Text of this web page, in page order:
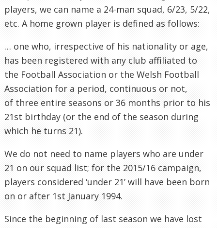
players, we can name a 24-man squad, 6/23, 5/22,
etc. A home grown player is defined as follows:
… one who, irrespective of his nationality or age,
has been registered with any club affiliated to
the Football Association or the Welsh Football
Association for a period, continuous or not,
of three entire seasons or 36 months prior to his
21st birthday (or the end of the season during
which he turns 21).
We do not need to name players who are under
21 on our squad list; for the 2015/16 campaign,
players considered ‘under 21’ will have been born
on or after 1st January 1994.
Since the beginning of last season we have lost